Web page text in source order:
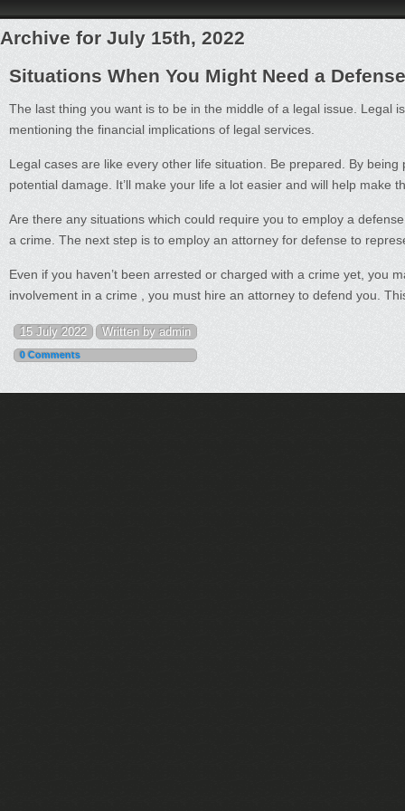
Archive for July 15th, 2022
Situations When You Might Need a
The last thing you want is to be in the middle of a legal issue. Legal
mentioning the financial implications of legal services.
Legal cases are like every other life situation. Be prepared. By
potential damage. It’ll make your life a lot easier and will help make
Are there any situations which could require you to employ a
a crime. The next step is to employ an attorney for defense to
Even if you haven’t been arrested or charged with a crime yet, you
involvement in a crime , you must hire an attorney to defend you.
15 July 2022 Written by admin
0 Comments